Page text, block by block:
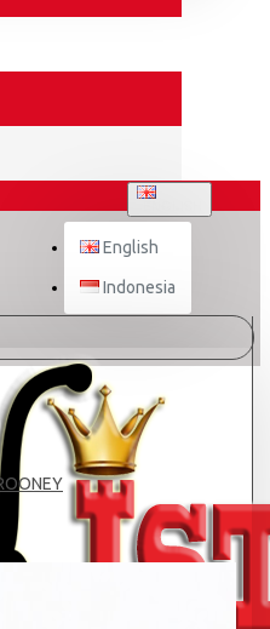
English
Indonesia